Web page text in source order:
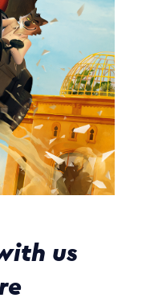
us